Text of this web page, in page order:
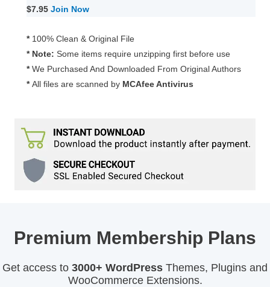
quantity
$7.95 Join Now
* 100% Clean & Original File
* Note: Some items require unzipping first before use
* We Purchased And Downloaded From Original Authors
* All files are scanned by MCAfee Antivirus
Premium Membership Plans
Get access to 3000+ WordPress Themes, Plugins and
WooCommerce Extensions.